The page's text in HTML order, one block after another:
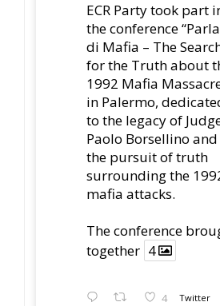
ECR Party took part
the conference
di Mafia – The
for the Truth about
1992 Mafia
in Palermo,
to the legacy of
Paolo Borsellino and
the pursuit of truth
surrounding the
mafia attacks.
The conference
together 4
4 Twitter